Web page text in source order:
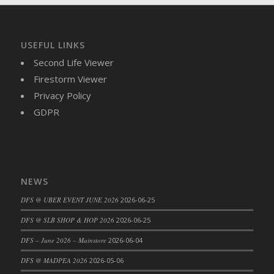
DFS Butter - Cocoa
DFS Butter - Shea
DFS Buttered Corn
DFS Buttered Popcorn
DFS Buttered Toast
DFS Butternut Squash and Turkey Casserole
DFS Butternut Squash and Turkey Pot Pie
DFS Butternut and Herb Tortellini
DFS CC Jackfruit Cake (Limited)
USEFUL LINKS
Second Life Viewer
Firestorm Viewer
Privacy Policy
GDPR
NEWS
DFS @ UBER EVENT JUNE 2026 2026-06-25
DFS @ SLB SHOP & HOP 2026 2026-06-25
DFS – June 2026 – Mainstore 2026-06-04
DFS @ MADPEA 2026 2026-05-06